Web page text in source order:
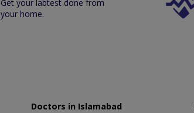
Get your labtest done from
your home.
Doctors in Islamabad